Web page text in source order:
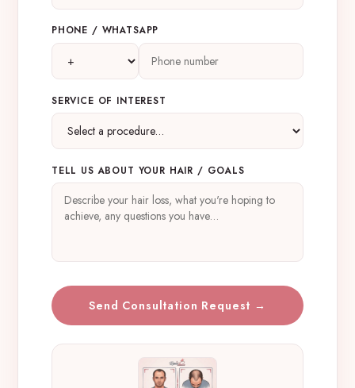
PHONE / WHATSAPP
SERVICE OF INTEREST
TELL US ABOUT YOUR HAIR / GOALS
Send Consultation Request →